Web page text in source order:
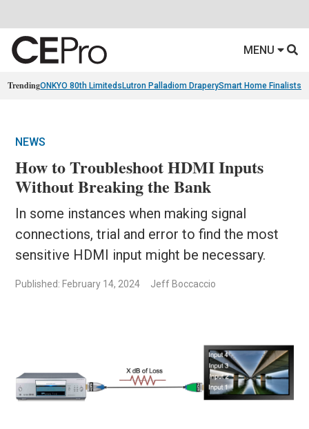
MENU
TrendingONKYO 80th Limiteds Lutron Palladiom DraperySmart Home Finalists
NEWS
How to Troubleshoot HDMI Inputs
Without Breaking the Bank
In some instances when making signal
connections, trial and error to find the most
sensitive HDMI input might be necessary.
Published: February 14, 2024 Jeff Boccaccio